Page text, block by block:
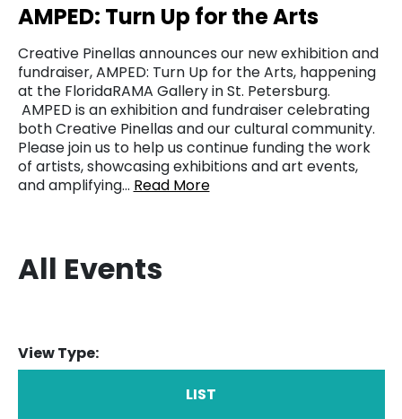
AMPED: Turn Up for the Arts
Creative Pinellas announces our new exhibition and
fundraiser, AMPED: Turn Up for the Arts, happening
at the FloridaRAMA Gallery in St. Petersburg.
AMPED is an exhibition and fundraiser celebrating
both Creative Pinellas and our cultural community.
Please join us to help us continue funding the work
of artists, showcasing exhibitions and art events,
and amplifying… Read More
All Events
View Type:
LIST